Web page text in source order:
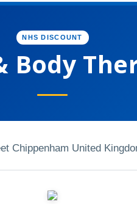
NHS DISCOUNT
Body
Chippenham United